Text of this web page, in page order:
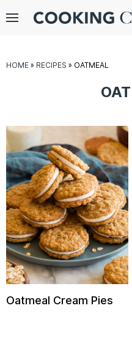
Menu
HOME » RECIPES » OATMEAL
Oatmeal Cream Pies